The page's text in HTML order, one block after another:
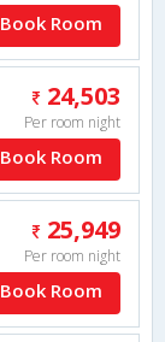
Book Room
24,503
Per room night
Book Room
25,949
Per room night
Book Room